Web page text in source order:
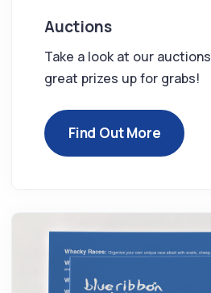
Auctions
Take a look at our
great prizes up for grabs!
Find Out More